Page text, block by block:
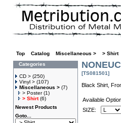
Top Catalog Miscellaneous > > Shirt
Categories
CD > (250)
Vinyl > (107)
Miscellaneous > (7)
> Poster(1)
> Shirt(6)
Newest Products
Goto...
[TS081501]
Black Shirt,
Available
SIZE: